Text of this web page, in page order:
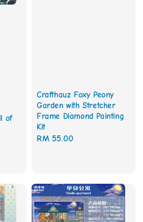
of
Crafthauz Foxy Peony
Garden with Stretcher
Frame Diamond Painting
Kit
Regular
RM 55.00